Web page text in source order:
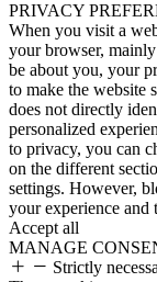
PRIVACY
When you visit a
your browser,
be about you, your
to make the website
does not directly
personalized
to privacy, you can
on the different
settings. However,
your experience and
Accept all
MANAGE
Strictly